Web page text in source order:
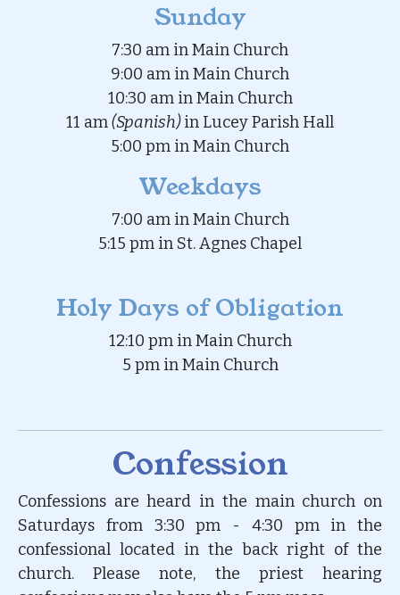
Sunday
7:30 am in Main Church
9:00 am in Main Church
10:30 am in Main Church
11 am(Spanish)in Lucey Parish Hall
5:00 pm in Main Church
Weekdays
7:00 am in Main Church
5:15 pm in St. Agnes Chapel
Holy Days of Obligation
12:10 pm in Main Church
5 pm in Main Church
Confession
Confessions are heard in the main church on
Saturdays from 3:30 pm - 4:30 pm in the
confessional located in the back right of the
church. Please note, the priest hearing